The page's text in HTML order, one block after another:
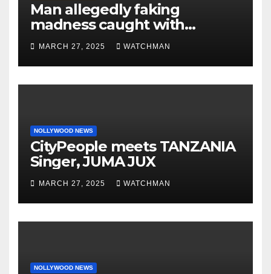
Man allegedly faking
madness caught with
phones, ATM cards, original
motorcycle document and
charm in Ogun
MARCH 27, 2025 WATCHMAN
NOLLYWOOD NEWS
CityPeople meets TANZANIA
Singer, JUMA JUX
MARCH 27, 2025 WATCHMAN
NOLLYWOOD NEWS